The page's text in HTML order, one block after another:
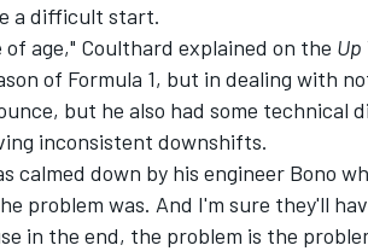
a difficult start.
of age," Coulthard explained on the Up
of Formula 1, but in dealing with
but he also had some
inconsistent downshifts.
calmed down by his engineer Bono
problem was. And I'm sure they'll
in the end, the problem is the